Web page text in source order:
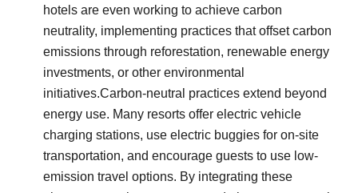
hotels are even working to achieve carbon
neutrality, implementing practices that offset carbon
emissions through reforestation, renewable energy
investments, or other environmental
initiatives.Carbon-neutral practices extend beyond
energy use. Many resorts offer electric vehicle
charging stations, use electric buggies for on-site
transportation, and encourage guests to use low-
emission travel options. By integrating these